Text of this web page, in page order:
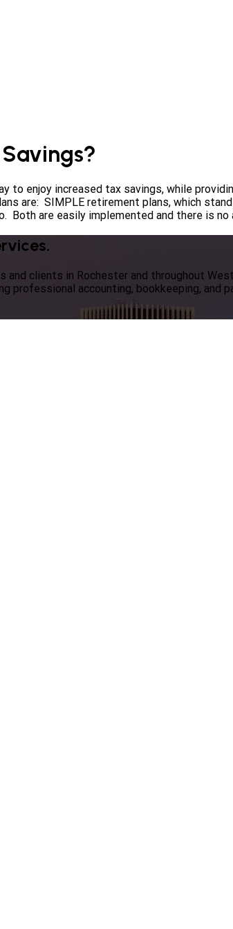
to enjoy increased tax savings, while
are: SIMPLE retirement plans, which
Both are easily implemented and there is
clients in Rochester and throughout
professional accounting, bookkeeping, and